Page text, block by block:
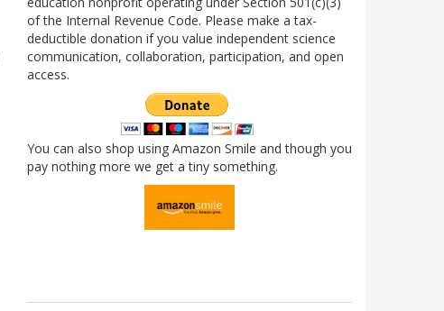
of the Internal Revenue Code. Please make a tax-
deductible donation if you value independent science
communication, collaboration, participation, and open
access.
You can also shop using Amazon Smile and though you
pay nothing more we get a tiny something.